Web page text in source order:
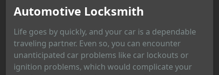
Automotive Locksmith
Life goes by quickly, and your car is a dependable
traveling partner. Even so, you can encounter
unanticipated car problems like car lockouts or
ignition problems, which would complicate your